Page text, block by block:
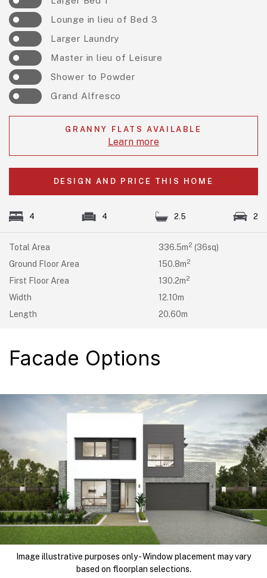
Total Area 336.5m2 (36sq)
Ground Floor Area
150.8m2
First Floor Area 130.2m2
Width
12.10m
Length
20.60m
4 4 2.5 2
Lounge in lieu of Bed 3
Larger Laundry
Master in lieu of Leisure
Shower to Powder
Grand Alfresco
GRANNY FLATS AVAILABLE
Learn more
DESIGN AND PRICE THIS HOME
Facade Options
Image illustrative purposes only - Window placement may vary
based on floorplan selections.